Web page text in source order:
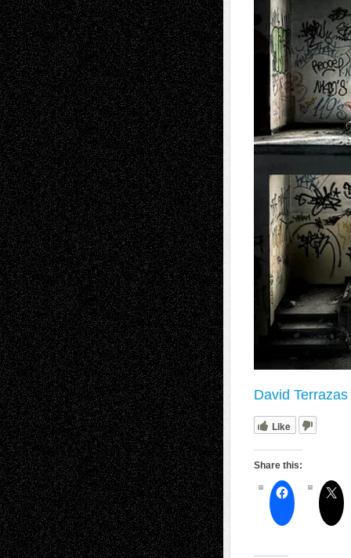
David
Like
Share this: